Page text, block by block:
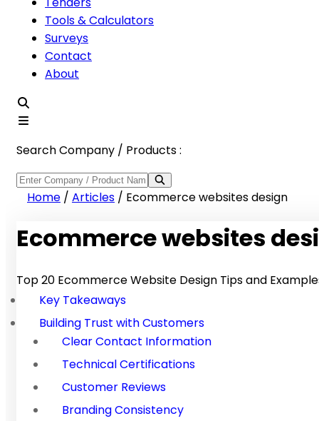
Tools & Calculators
Surveys
Contact
About
Search Company / Products :
Home / Articles / Ecommerce websites design
Ecommerce websites
Top 20 Ecommerce Website Design Tips and
Key Takeaways
Building Trust with Customers
Clear Contact Information
Technical Certifications
Customer Reviews
Branding Consistency